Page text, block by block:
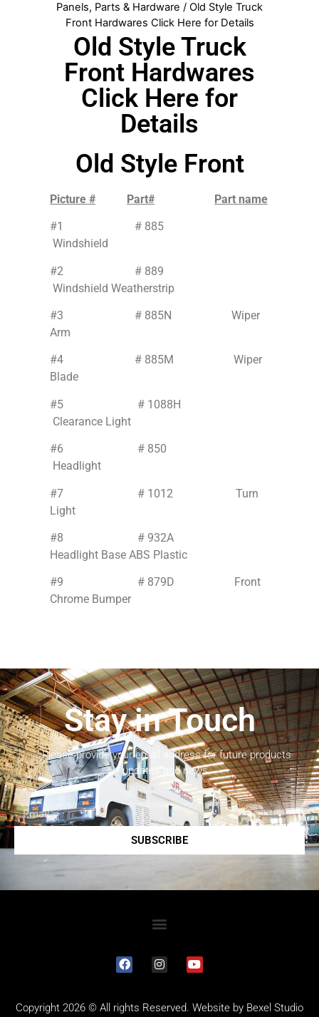
Panels, Parts & Hardware / Old Style Truck
Front Hardwares Click Here for Details
Old Style Truck
Front Hardwares
Click Here for
Details
Old Style Front
Picture # Part# Part name
#1 # 885
Windshield
#2 # 889
Windshield Weatherstrip
#3 # 885N Wiper
Arm
#4 # 885M Wiper
Blade
#5 # 1088H
Clearance Light
#6 # 850
Headlight
#7 # 1012 Turn
Light
#8 # 932A
Headlight Base ABS Plastic
#9 # 879D Front
Chrome Bumper
Stay in Touch
Please provide your email address for future products
updates and news.
SUBSCRIBE
Copyright 2026 © All rights Reserved. Website by Bexel Studio